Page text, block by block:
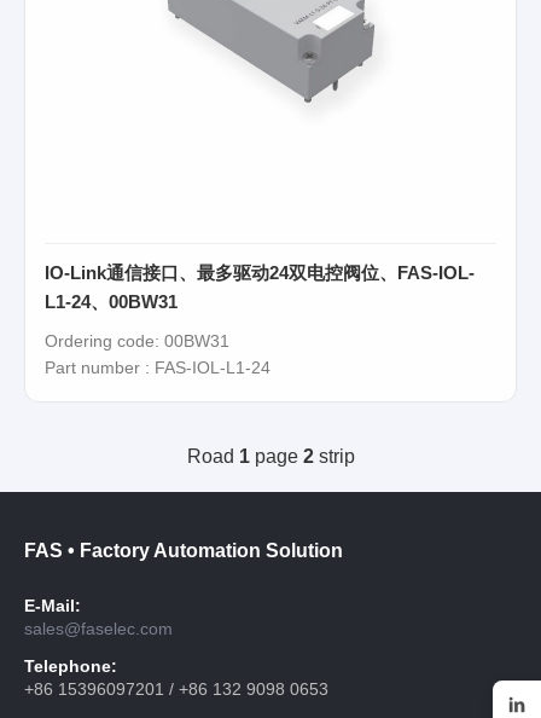
IO-Link通信接口、最多驱动24双电控阀位、FAS-IOL-
L1-24、00BW31
Ordering code: 00BW31
Part number : FAS-IOL-L1-24
Road 1page 2strip
FAS • Factory Automation Solution
E-Mail:
sales@faselec.com
Telephone:
+86 15396097201 / +86 132 9098 0653